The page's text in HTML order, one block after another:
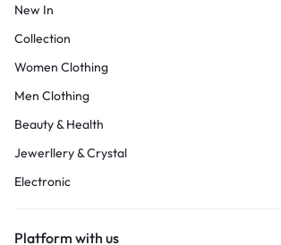
New In
Collection
Women Clothing
Men Clothing
Beauty & Health
Jewerllery & Crystal
Electronic
Platform with us